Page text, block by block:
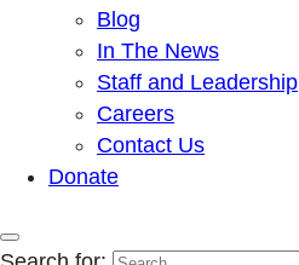
Blog
In The News
Staff and Leadership
Careers
Contact Us
Donate